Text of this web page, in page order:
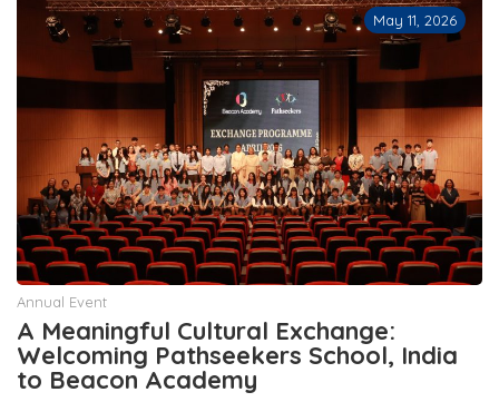
May 11, 2026
Annual Event
A Meaningful Cultural Exchange:
Welcoming Pathseekers School, India
to Beacon Academy